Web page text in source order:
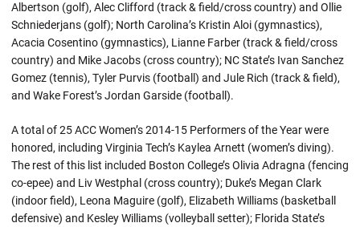
Albertson (golf), Alec Clifford (track & field/cross country) and Ollie
Schniederjans (golf); North Carolina’s Kristin Aloi (gymnastics),
Acacia Cosentino (gymnastics), Lianne Farber (track & field/cross
country) and Mike Jacobs (cross country); NC State’s Ivan Sanchez
Gomez (tennis), Tyler Purvis (football) and Jule Rich (track & field),
and Wake Forest’s Jordan Garside (football).
A total of 25 ACC Women’s 2014-15 Performers of the Year were
honored, including Virginia Tech’s Kaylea Arnett (women’s diving).
The rest of this list included Boston College’s Olivia Adragna (fencing
co-epee) and Liv Westphal (cross country); Duke’s Megan Clark
(indoor field), Leona Maguire (golf), Elizabeth Williams (basketball
defensive) and Kesley Williams (volleyball setter); Florida State’s